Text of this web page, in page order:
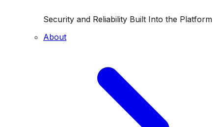
Security and Reliability Built Into the Platform
About